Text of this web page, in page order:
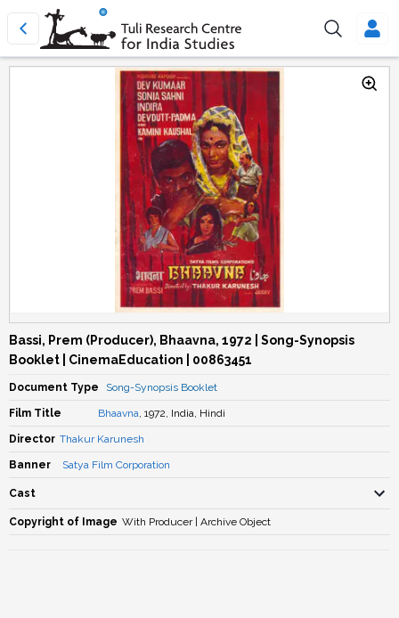
Bassi, Prem (Producer), Bhaavna, 1972 | Song-Synopsis
Booklet | CinemaEducation | 00863451
Document Type Song-Synopsis Booklet
Film Title Bhaavna, 1972, India, Hindi
Director Thakur Karunesh
Banner Satya Film Corporation
Cast
Copyright of Image With Producer | Archive Object